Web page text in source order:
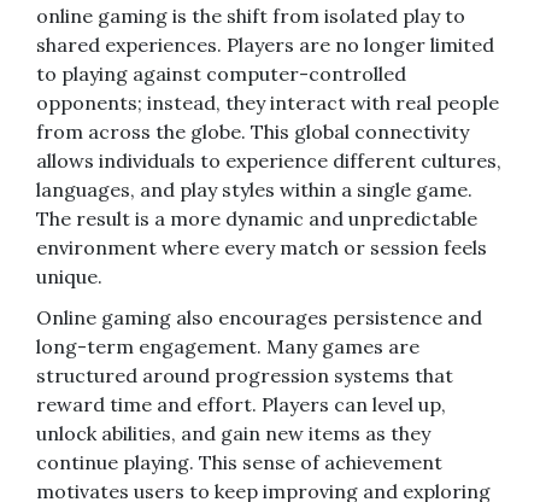
online gaming is the shift from isolated play to
shared experiences. Players are no longer limited
to playing against computer-controlled
opponents; instead, they interact with real people
from across the globe. This global connectivity
allows individuals to experience different cultures,
languages, and play styles within a single game.
The result is a more dynamic and unpredictable
environment where every match or session feels
unique.
Online gaming also encourages persistence and
long-term engagement. Many games are
structured around progression systems that
reward time and effort. Players can level up,
unlock abilities, and gain new items as they
continue playing. This sense of achievement
motivates users to keep improving and exploring